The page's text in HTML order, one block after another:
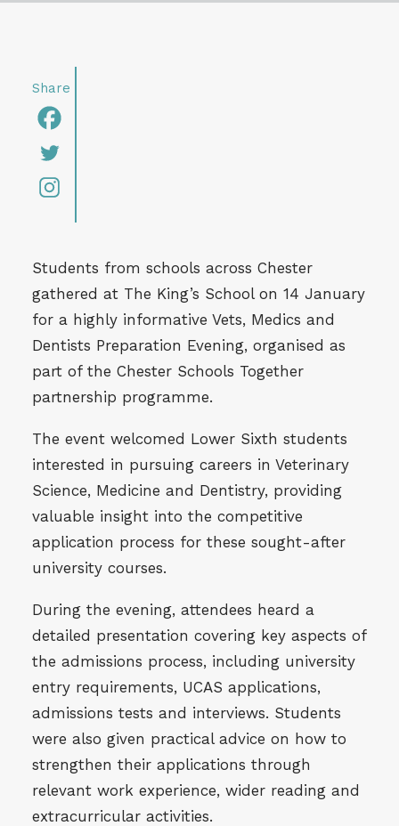
Students from schools across Chester
gathered at The King’s School on 14 January
for a highly informative Vets, Medics and
Dentists Preparation Evening, organised as
part of the Chester Schools Together
partnership programme.
The event welcomed Lower Sixth students
interested in pursuing careers in Veterinary
Science, Medicine and Dentistry, providing
valuable insight into the competitive
application process for these sought-after
university courses.
During the evening, attendees heard a
detailed presentation covering key aspects of
the admissions process, including university
entry requirements, UCAS applications,
admissions tests and interviews. Students
were also given practical advice on how to
strengthen their applications through
relevant work experience, wider reading and
extracurricular activities.